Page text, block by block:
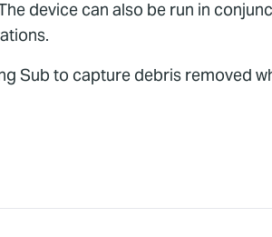
device can also be run in
Sub to capture debris removed